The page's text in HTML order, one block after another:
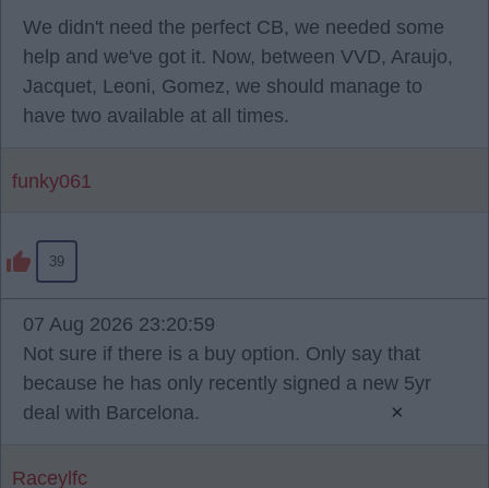
We didn't need the perfect CB, we needed some
help and we've got it. Now, between VVD, Araujo,
Jacquet, Leoni, Gomez, we should manage to
have two available at all times.
funky061
39
07 Aug 2026 23:20:59
Not sure if there is a buy option. Only say that
because he has only recently signed a new 5yr
deal with Barcelona.
Raceylfc
×